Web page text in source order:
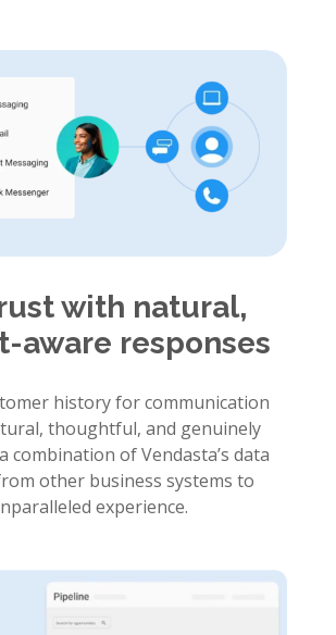
with natural,
aware responses
history for communication
thoughtful, and genuinely
combination of Vendasta’s data
other business systems to
experience.